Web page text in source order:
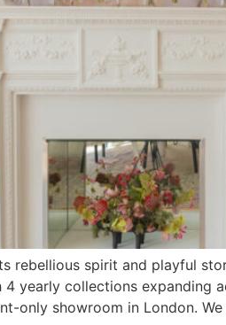
rebellious spirit and playful
yearly collections expanding
only showroom in London.